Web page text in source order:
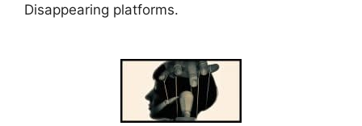
Disappearing platforms.